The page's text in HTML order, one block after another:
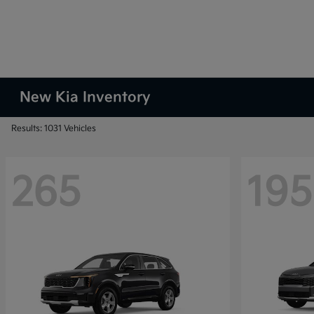
New Kia Inventory
Results: 1031 Vehicles
265 195